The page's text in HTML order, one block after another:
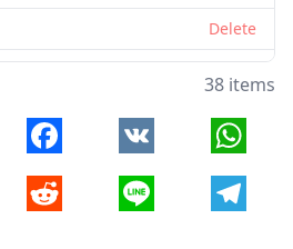
Delete
Delete
Delete
38 items
Facebook VK
Reddit Line